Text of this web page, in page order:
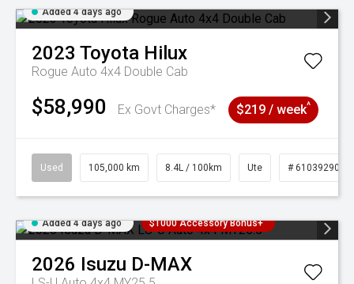
Added 4 days ago
2023 Toyota Hilux
Rogue Auto 4x4 Double Cab
$58,990 Ex Govt Charges* $219 / week^
Used 105,000 km 8.4L / 100km Ute # 61039290
Added 4 days ago $1000 Accessory Bonus+
2026 Isuzu D-MAX